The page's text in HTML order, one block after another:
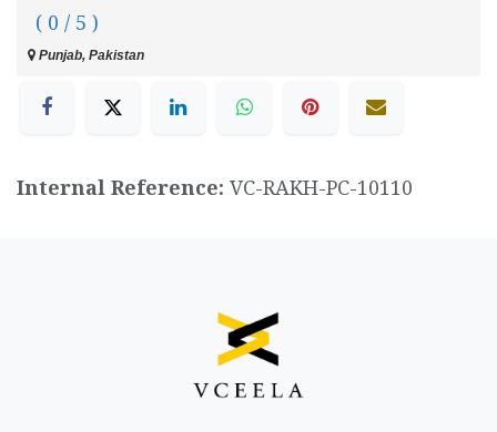
( 0 / 5 )
Punjab, Pakistan
Internal Reference: VC-RAKH-PC-10110